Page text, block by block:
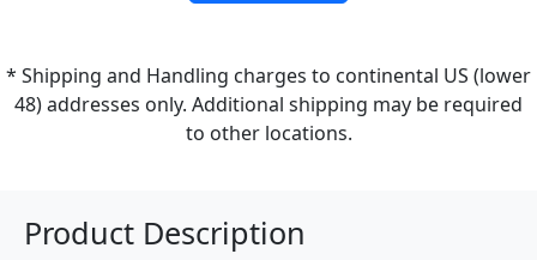
* Shipping and Handling charges to continental US (lower
48) addresses only. Additional shipping may be required
to other locations.
Product Description